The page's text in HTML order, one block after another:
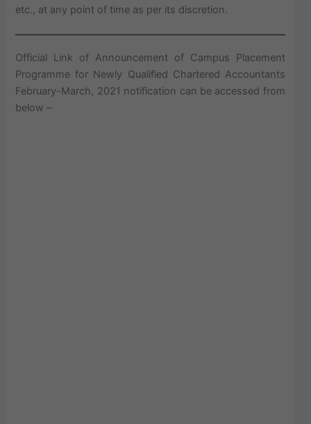
etc., at any point of time as per its discretion.
Official Link of Announcement of Campus Placement
Programme for Newly Qualified Chartered Accountants
February-March, 2021 notification can be accessed from
below –